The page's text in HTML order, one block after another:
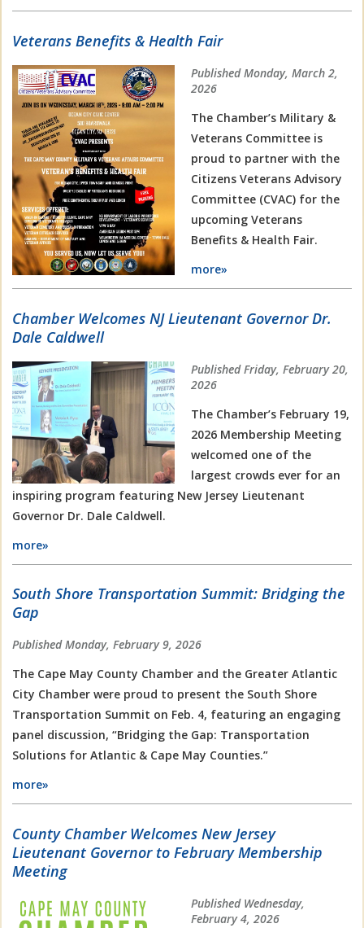
Veterans Benefits & Health Fair
Published Monday, March 2,
2026
The Chamber’s Military &
Veterans Committee is
proud to partner with the
Citizens Veterans Advisory
Committee (CVAC) for the
upcoming Veterans
Benefits & Health Fair.
more»
Chamber Welcomes NJ Lieutenant Governor Dr.
Dale Caldwell
Published Friday, February 20,
2026
The Chamber’s February 19,
2026 Membership Meeting
welcomed one of the
largest crowds ever for an
inspiring program featuring New Jersey Lieutenant
Governor Dr. Dale Caldwell.
more»
South Shore Transportation Summit: Bridging the
Gap
Published Monday, February 9, 2026
The Cape May County Chamber and the Greater Atlantic
City Chamber were proud to present the South Shore
Transportation Summit on Feb. 4, featuring an engaging
panel discussion, “Bridging the Gap: Transportation
Solutions for Atlantic & Cape May Counties.”
more»
County Chamber Welcomes New Jersey
Lieutenant Governor to February Membership
Meeting
Published Wednesday,
February 4, 2026